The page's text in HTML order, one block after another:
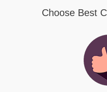
Choose Best